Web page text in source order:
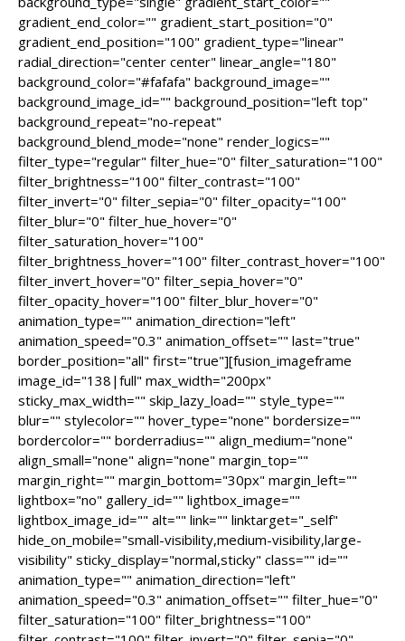
gradient_end_color="" gradient_start_position="0"
gradient_end_position="100" gradient_type="linear"
radial_direction="center center" linear_angle="180"
background_color="#fafafa" background_image=""
background_image_id="" background_position="left top"
background_repeat="no-repeat"
background_blend_mode="none" render_logics=""
filter_type="regular" filter_hue="0" filter_saturation="100"
filter_brightness="100" filter_contrast="100"
filter_invert="0" filter_sepia="0" filter_opacity="100"
filter_blur="0" filter_hue_hover="0"
filter_saturation_hover="100"
filter_brightness_hover="100" filter_contrast_hover="100"
filter_invert_hover="0" filter_sepia_hover="0"
filter_opacity_hover="100" filter_blur_hover="0"
animation_type="" animation_direction="left"
animation_speed="0.3" animation_offset="" last="true"
border_position="all" first="true"][fusion_imageframe
image_id="138|full" max_width="200px"
sticky_max_width="" skip_lazy_load="" style_type=""
blur="" stylecolor="" hover_type="none" bordersize=""
bordercolor="" borderradius="" align_medium="none"
align_small="none" align="none" margin_top=""
margin_right="" margin_bottom="30px" margin_left=""
lightbox="no" gallery_id="" lightbox_image=""
lightbox_image_id="" alt="" link="" linktarget="_self"
hide_on_mobile="small-visibility,medium-visibility,large-
visibility" sticky_display="normal,sticky" class="" id=""
animation_type="" animation_direction="left"
animation_speed="0.3" animation_offset="" filter_hue="0"
filter_saturation="100" filter_brightness="100"